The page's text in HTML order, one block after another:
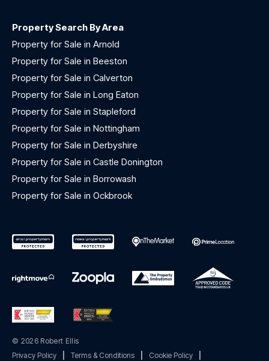
Property Search By Area
Property for Sale in Arnold
Property for Sale in Beeston
Property for Sale in Calverton
Property for Sale in Long Eaton
Property for Sale in Stapleford
Property for Sale in Nottingham
Property for Sale in Derbyshire
Property for Sale in Castle Donington
Property for Sale in Borrowash
Property for Sale in Ockbrook
© 2026 Robert Ellis
Privacy Policy
Terms & Conditions Cookie Policy